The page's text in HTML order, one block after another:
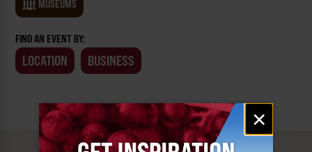
Email
signup
×
MUSEUMS
FIND AN EVENT BY:
LOCATION BUSINESS